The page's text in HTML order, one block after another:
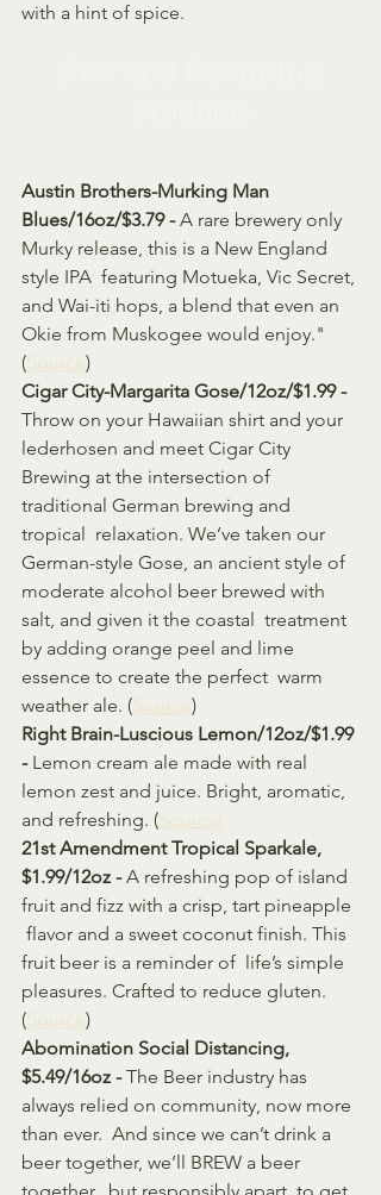
with a hint of spice.
Austin Brothers-Murking Man
Blues/16oz/$3.79 - A rare brewery only
Murky release, this is a New England
style IPA  featuring Motueka, Vic Secret,
and Wai-iti hops, a blend that even an
Okie from Muskogee would enjoy."
(Source)
Cigar City-Margarita Gose/12oz/$1.99 -
Throw on your Hawaiian shirt and your
lederhosen and meet Cigar City
Brewing at the intersection of
traditional German brewing and
tropical  relaxation. We’ve taken our
German-style Gose, an ancient style of
moderate alcohol beer brewed with
salt, and given it the coastal  treatment
by adding orange peel and lime
essence to create the perfect  warm
weather ale. (Source)
Right Brain-Luscious Lemon/12oz/$1.99
- Lemon cream ale made with real
lemon zest and juice. Bright, aromatic,
and refreshing. (Source)
21st Amendment Tropical Sparkale,
$1.99/12oz - A refreshing pop of island
fruit and fizz with a crisp, tart pineapple
flavor and a sweet coconut finish. This
fruit beer is a reminder of  life’s simple
pleasures. Crafted to reduce gluten.
(Source)
Abomination Social Distancing,
$5.49/16oz - The Beer industry has
always relied on community, now more
than ever.  And since we can’t drink a
beer together, we’ll BREW a beer